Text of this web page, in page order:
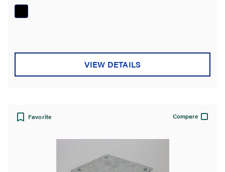
of
5
VIEW DETAILS
Favorite Compare